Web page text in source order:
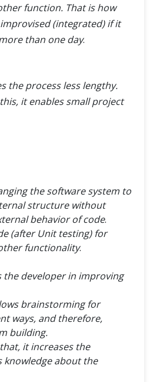
function. That is how
(integrated) if it
than one day.
the process less lengthy.
it enables small project
the software system to
structure without
behavior of code.
(after Unit testing) for
functionality.
the developer in improving
brainstorming for
ways, and therefore,
building.
it increases the
knowledge about the